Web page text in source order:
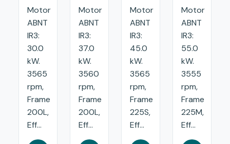
Motor
ABNT
IR3:
30.0
kW.
3565
rpm,
Frame
200L,
Eff...
Motor
ABNT
IR3:
37.0
kW.
3560
rpm,
Frame
200L,
Eff...
Motor
ABNT
IR3:
45.0
kW.
3565
rpm,
Frame
225S,
Eff...
Motor
ABNT
IR3:
55.0
kW.
3555
rpm,
Frame
225M,
Eff...